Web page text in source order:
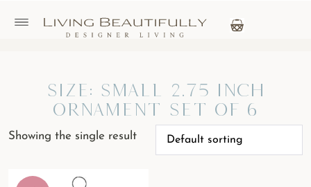
Size: Small 2.75 inch
Ornament Set of 6
Showing the single result